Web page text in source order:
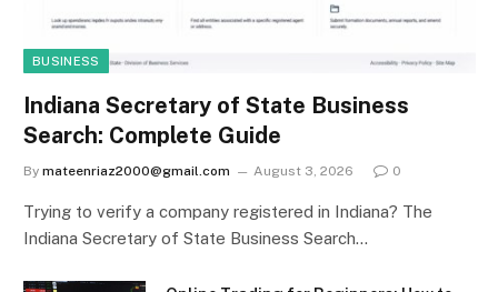
BUSINESS
Indiana Secretary of State Business
Search: Complete Guide
By mateenriaz2000@gmail.com August 3, 2026 0
Trying to verify a company registered in Indiana? The
Indiana Secretary of State Business Search…